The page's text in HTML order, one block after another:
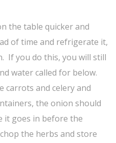
the table quicker and
of time and refrigerate it,
If you do this, you will still
water called for below.
carrots and celery and
the onion should
it goes in before the
the herbs and store